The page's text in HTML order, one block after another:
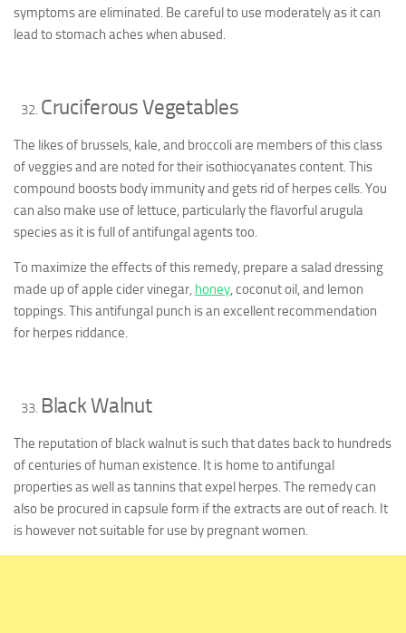
symptoms are eliminated. Be careful to use moderately as it can
lead to stomach aches when abused.
Cruciferous Vegetables
The likes of brussels, kale, and broccoli are members of this class
of veggies and are noted for their isothiocyanates content. This
compound boosts body immunity and gets rid of herpes cells. You
can also make use of lettuce, particularly the flavorful arugula
species as it is full of antifungal agents too.
To maximize the effects of this remedy, prepare a salad dressing
made up of apple cider vinegar, honey, coconut oil, and lemon
toppings. This antifungal punch is an excellent recommendation
for herpes riddance.
Black Walnut
The reputation of black walnut is such that dates back to hundreds
of centuries of human existence. It is home to antifungal
properties as well as tannins that expel herpes. The remedy can
also be procured in capsule form if the extracts are out of reach. It
is however not suitable for use by pregnant women.